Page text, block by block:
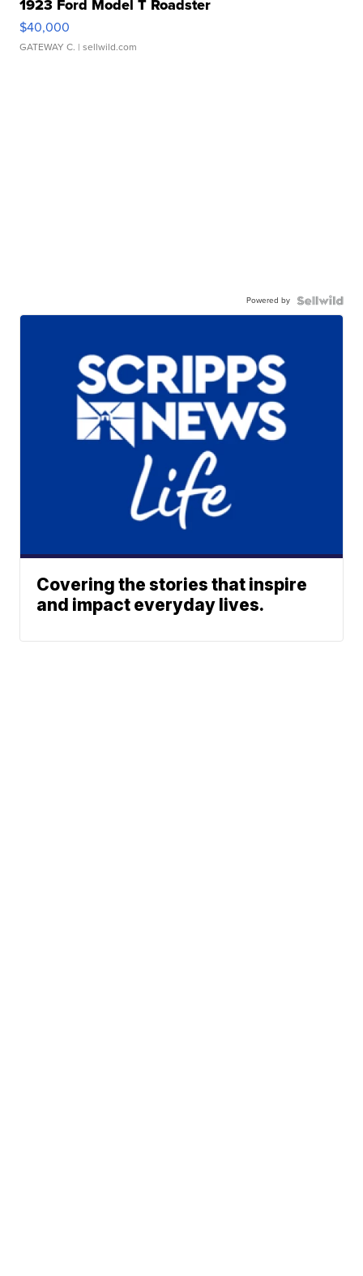
1923 Ford Model T Roadster
$40,000
GATEWAY C. | sellwild.com
Powered by
Covering the stories that inspire
and impact everyday lives.